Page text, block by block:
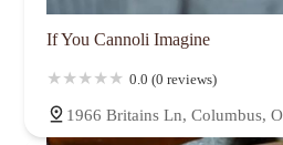
If You Cannoli Imagine
0.0 (0 reviews)
1966 Britains Ln, Columbus,